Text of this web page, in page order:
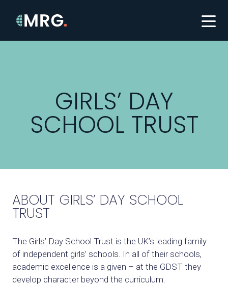
GIRLS’ DAY
SCHOOL TRUST
ABOUT GIRLS’ DAY SCHOOL
TRUST
The Girls’ Day School Trust is the UK’s leading family
of independent girls’ schools. In all of their schools,
academic excellence is a given – at the GDST they
develop character beyond the curriculum.